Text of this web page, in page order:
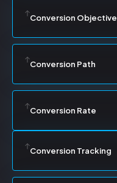
Conversion Objective
Conversion Path
Conversion Rate
Conversion Tracking